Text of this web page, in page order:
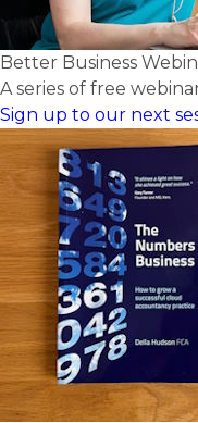
Better Business
A series of free
Sign up to our next